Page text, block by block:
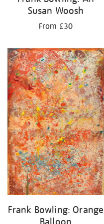
Susan Woosh
From £30
Frank Bowling: Orange